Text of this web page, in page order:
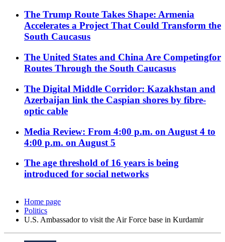
The Trump Route Takes Shape: Armenia
Accelerates a Project That Could Transform the
South Caucasus
The United States and China Are Competingfor
Routes Through the South Caucasus
The Digital Middle Corridor: Kazakhstan and
Azerbaijan link the Caspian shores by fibre-
optic cable
Media Review: From 4:00 p.m. on August 4 to
4:00 p.m. on August 5
The age threshold of 16 years is being
introduced for social networks
Home page
Politics
U.S. Ambassador to visit the Air Force base in Kurdamir